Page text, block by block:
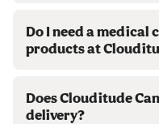
Do I need a medical
products at
Does Clouditude
delivery?